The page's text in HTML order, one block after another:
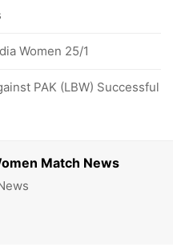
Match News
Women 25/1
PAK (LBW) Successful